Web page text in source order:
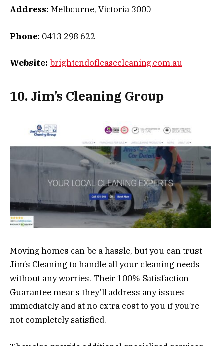
Address: Melbourne, Victoria 3000
Phone: 0413 298 622
Website: brightendofleasecleaning.com.au
10. Jim’s Cleaning Group
Moving homes can be a hassle, but you can trust
Jim’s Cleaning to handle all your cleaning needs
without any worries. Their 100% Satisfaction
Guarantee means they’ll address any issues
immediately and at no extra cost to you if you’re
not completely satisfied.